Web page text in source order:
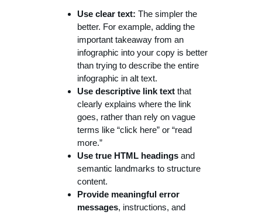
Use clear text: The simpler the
better. For example, adding the
important takeaway from an
infographic into your copy is better
than trying to describe the entire
infographic in alt text.
Use descriptive link text that
clearly explains where the link
goes, rather than rely on vague
terms like “click here” or “read
more.”
Use true HTML headings and
semantic landmarks to structure
content.
Provide meaningful error
messages, instructions, and